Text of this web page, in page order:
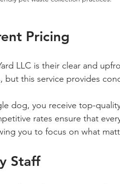
Pricing
LLC is their clear and
this service provides
dog, you receive top-
rates ensure that
you to focus on what
Staff